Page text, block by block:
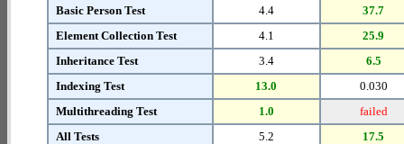
Basic Person Test
4.4
37.7
Element Collection Test
4.1
25.9
Inheritance Test
3.4
6.5
Indexing Test
13.0
0.030
Multithreading Test
1.0
failed
All Tests
5.2 17.5